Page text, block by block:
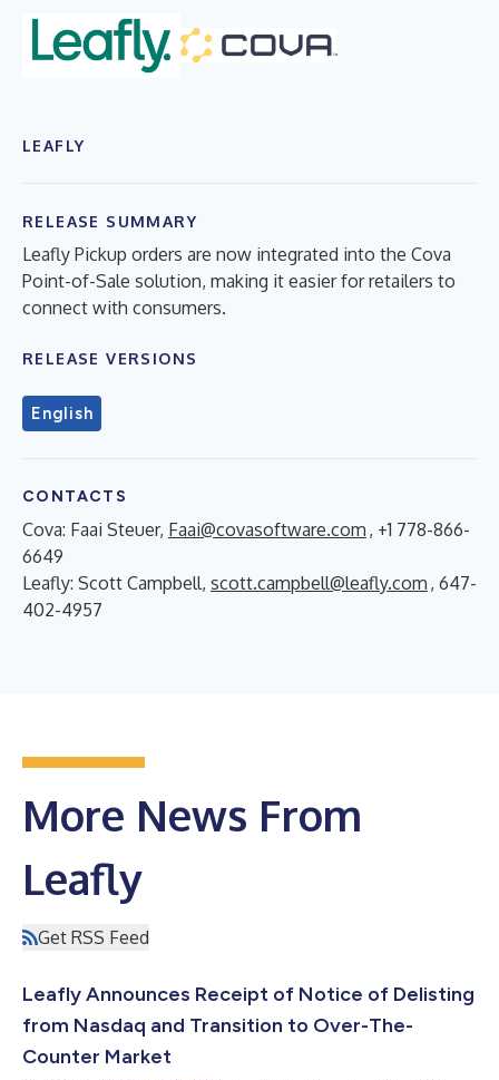
LEAFLY
RELEASE SUMMARY
Leafly Pickup orders are now integrated into the Cova
Point-of-Sale solution, making it easier for retailers to
connect with consumers.
RELEASE VERSIONS
English
CONTACTS
Cova: Faai Steuer, Faai@covasoftware.com , +1 778-866-
6649
Leafly: Scott Campbell, scott.campbell@leafly.com , 647-
402-4957
More News From
Leafly
Get RSS Feed
Leafly Announces Receipt of Notice of Delisting
from Nasdaq and Transition to Over-The-
Counter Market